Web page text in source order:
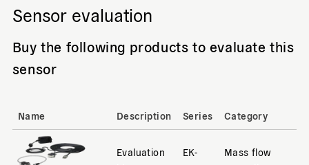
Sensor evaluation
Buy the following products to evaluate this
sensor
Name Description Series Category
Evaluation
EK-
Mass flow